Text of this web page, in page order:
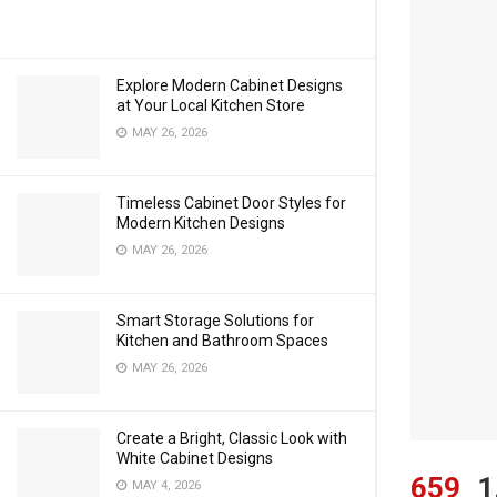
Explore Modern Cabinet Designs
at Your Local Kitchen Store
MAY 26, 2026
Timeless Cabinet Door Styles for
Modern Kitchen Designs
MAY 26, 2026
Smart Storage Solutions for
Kitchen and Bathroom Spaces
MAY 26, 2026
Create a Bright, Classic Look with
White Cabinet Designs
MAY 4, 2026 659